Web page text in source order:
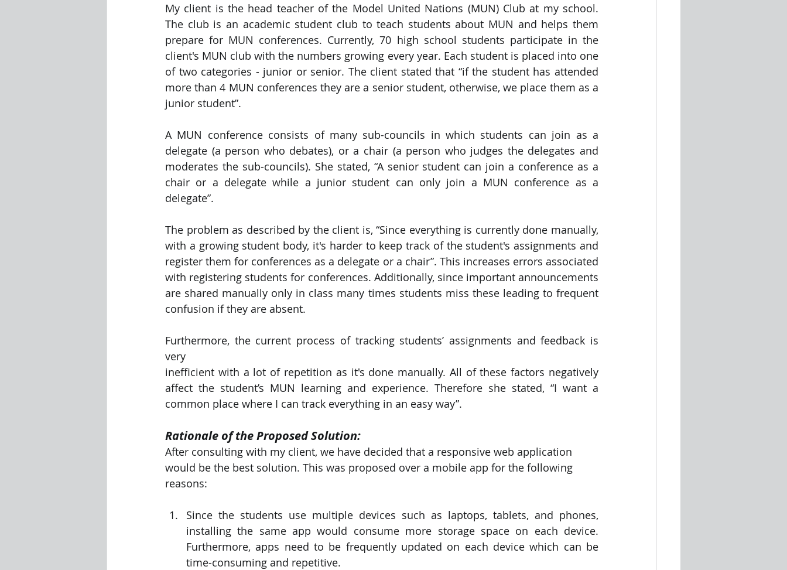
Visualization Using Processing PySpark EDA In Machine Learning NLP
My client is the head teacher of the Model United Nations (MUN) Club at my school.
The club is an academic student club to teach students about MUN and helps them
prepare for MUN conferences. Currently, 70 high school students participate in the
client's MUN club with the numbers growing every year. Each student is placed into one
of two categories - junior or senior. The client stated that “if the student has attended
more than 4 MUN conferences they are a senior student, otherwise, we place them as a
junior student”.
A MUN conference consists of many sub-councils in which students can join as a
delegate (a person who debates), or a chair (a person who judges the delegates and
moderates the sub-councils). She stated, “A senior student can join a conference as a
chair or a delegate while a junior student can only join a MUN conference as a
delegate”.
The problem as described by the client is, “Since everything is currently done manually,
with a growing student body, it's harder to keep track of the student's assignments and
register them for conferences as a delegate or a chair”. This increases errors associated
with registering students for conferences. Additionally, since important announcements
are shared manually only in class many times students miss these leading to frequent
confusion if they are absent.
Furthermore, the current process of tracking students’ assignments and feedback is
very
inefficient with a lot of repetition as it's done manually. All of these factors negatively
affect the student’s MUN learning and experience. Therefore she stated, “I want a
common place where I can track everything in an easy way”.
Rationale of the Proposed Solution:
After consulting with my client, we have decided that a responsive web application
would be the best solution. This was proposed over a mobile app for the following
reasons:
Since the students use multiple devices such as laptops, tablets, and phones,
installing the same app would consume more storage space on each device.
Furthermore, apps need to be frequently updated on each device which can be
time-consuming and repetitive.